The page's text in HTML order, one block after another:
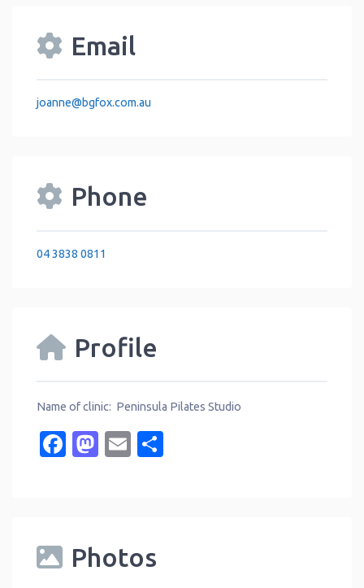
Email
joanne@bgfox.com.au
Phone
04 3838 0811
Profile
Name of clinic: Peninsula Pilates Studio
Facebook
Mastodon
Email
Photos